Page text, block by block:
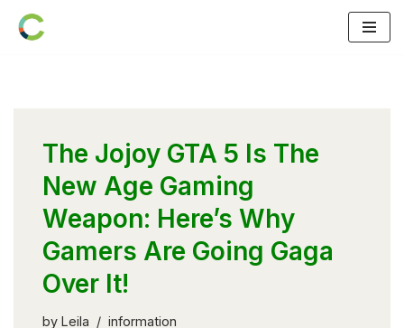
The Jojoy GTA 5 Is The
New Age Gaming
Weapon: Here’s Why
Gamers Are Going Gaga
Over It!
by Leila information